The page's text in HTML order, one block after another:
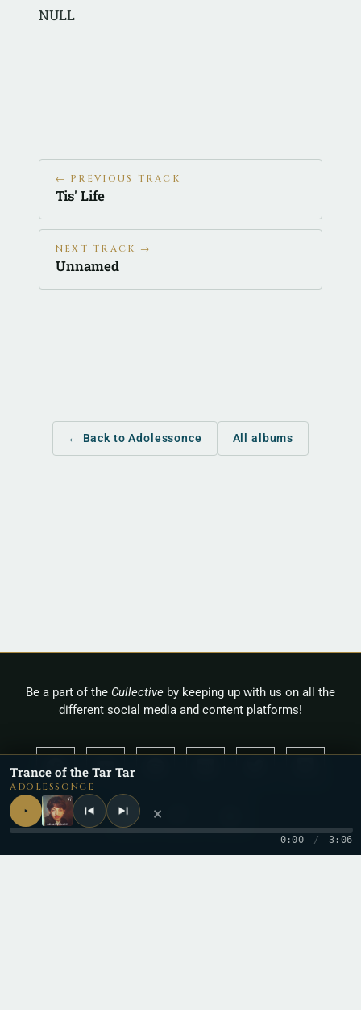
NULL
← PREVIOUS TRACK
Tis' Life
NEXT TRACK →
Unnamed
← Back to Adolessonce All albums
Be a part of the Cullective by keeping up with us on all the
different social media and content platforms!
Trance of the Tar Tar
ADOLESSONCE
0:00 / 3:06
×